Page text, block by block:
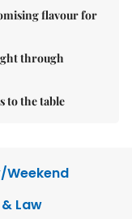
flavour for
through
to the table
Weekend
Law